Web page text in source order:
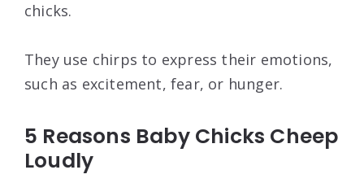
chicks.
They use chirps to express their emotions,
such as excitement, fear, or hunger.
5 Reasons Baby Chicks Cheep
Loudly